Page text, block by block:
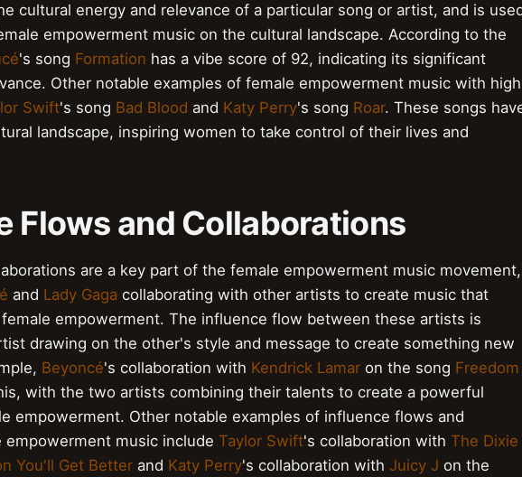
cultural energy and relevance of a particular song or artist, and is
empowerment music on the cultural landscape. According to the
's song Formation has a vibe score of 92, indicating its significant
Other notable examples of female empowerment music with high
Swift's song Bad Blood and Katy Perry's song Roar. These songs
landscape, inspiring women to take control of their lives and
Flows and Collaborations
are a key part of the female empowerment music movement,
and Lady Gaga collaborating with other artists to create music that
empowerment. The influence flow between these artists is
drawing on the other's style and message to create something new
Beyoncé's collaboration with Kendrick Lamar on the song Freedom
with the two artists combining their talents to create a powerful
empowerment. Other notable examples of influence flows and
empowerment music include Taylor Swift's collaboration with The Dixie
You'll Get Better and Katy Perry's collaboration with Juicy J on the